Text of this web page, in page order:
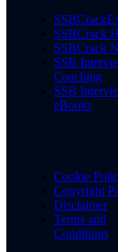
SSBCrack
SSBCrack
SSB
Coaching
SSB
eBooks
Cookie
Copyright
Disclaimer
Terms and
Conditions